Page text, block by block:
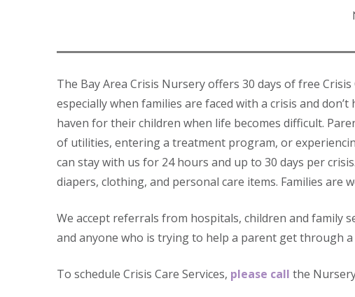
The Bay Area Crisis Nursery offers 30 days of free
especially when families are faced with a crisis and
haven for their children when life becomes difficult.
of utilities, entering a treatment program, or
can stay with us for 24 hours and up to 30 days per
diapers, clothing, and personal care items. Families
We accept referrals from hospitals, children and family
and anyone who is trying to help a parent get through
To schedule Crisis Care Services, please call the